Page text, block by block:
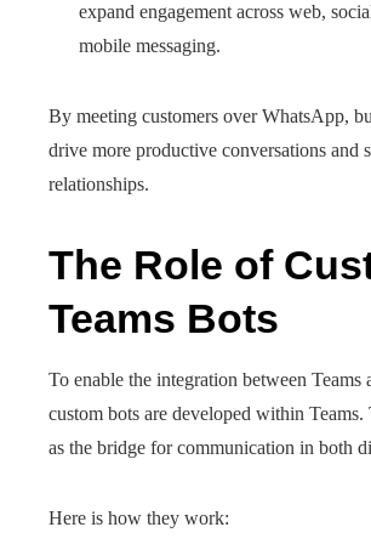
expand engagement across web,
mobile messaging.
By meeting customers over WhatsApp,
drive more productive conversations and
relationships.
The Role of
Teams Bots
To enable the integration between Teams
custom bots are developed within Teams.
as the bridge for communication in both
Here is how they work: